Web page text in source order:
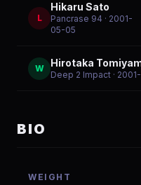
L
Hikaru Sato
Pancrase 94 · 2001-
05-05
W Hirotaka
Deep 2 Impact ·
BIO
WEIGHT